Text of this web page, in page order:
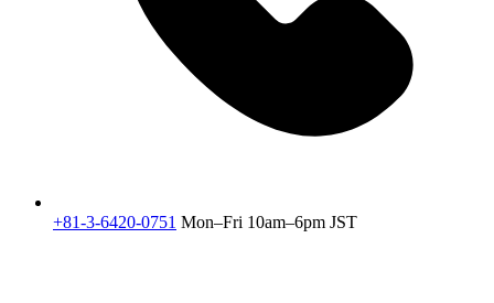
+81-3-6420-0751 Mon–Fri 10am–6pm JST